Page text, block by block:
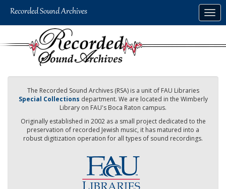
The Recorded Sound Archives (RSA) is a unit of FAU Libraries
Special Collections department. We are located in the Wimberly
Library on FAU's Boca Raton campus.
Originally established in 2002 as a small project dedicated to the
preservation of recorded Jewish music, it has matured into a
robust digitization operation for all types of sound recordings.